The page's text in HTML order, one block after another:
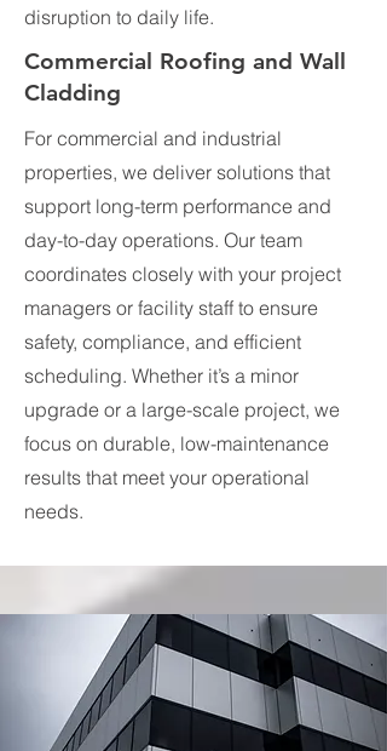
disruption to daily life.
Commercial Roofing and Wall
Cladding
For commercial and industrial
properties, we deliver solutions that
support long-term performance and
day-to-day operations. Our team
coordinates closely with your project
managers or facility staff to ensure
safety, compliance, and efficient
scheduling. Whether it’s a minor
upgrade or a large-scale project, we
focus on durable, low-maintenance
results that meet your operational
needs.